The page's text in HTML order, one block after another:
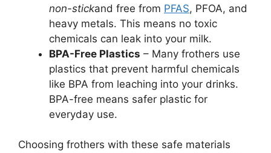
non-stickand free from PFAS, PFOA, and
heavy metals. This means no toxic
chemicals can leak into your milk.
BPA-Free Plastics – Many frothers use
plastics that prevent harmful chemicals
like BPA from leaching into your drinks.
BPA-free means safer plastic for
everyday use.
Choosing frothers with these safe materials